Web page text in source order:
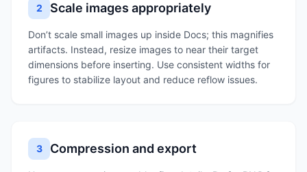
2 Scale images appropriately
Don’t scale small images up inside Docs; this magnifies
artifacts. Instead, resize images to near their target
dimensions before inserting. Use consistent widths for
figures to stabilize layout and reduce reflow issues.
3 Compression and export